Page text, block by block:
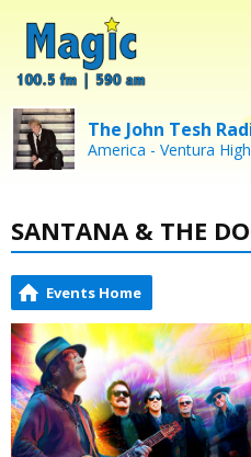
The John Tesh
America - Ventura
SANTANA & THE
Events Home